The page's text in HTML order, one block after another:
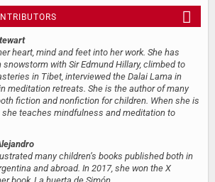
heart, mind and feet into her work. She has
with Sir Edmund Hillary, climbed to
in Tibet, interviewed the Dalai Lama in
meditation retreats. She is the author of many
fiction and nonfiction for children. When she is
she teaches mindfulness and meditation to
many children’s books published both in
and abroad. In 2017, she won the X